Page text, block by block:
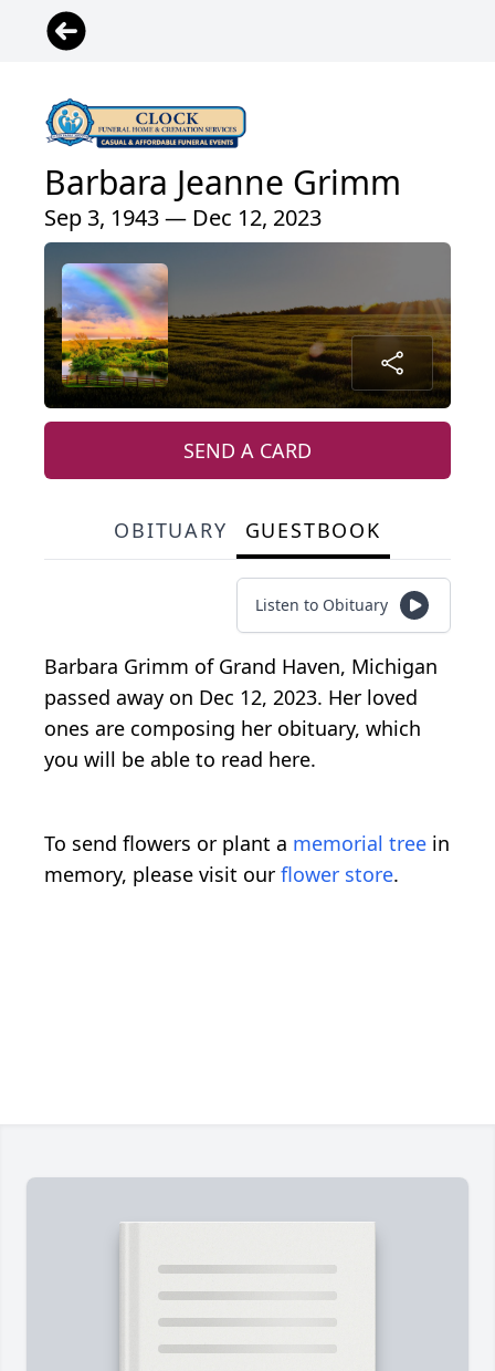
Barbara Jeanne Grimm
Sep 3, 1943 — Dec 12, 2023
SEND A CARD
OBITUARY GUESTBOOK
Listen to Obituary
Barbara Grimm of Grand Haven, Michigan
passed away on Dec 12, 2023. Her loved
ones are composing her obituary, which
you will be able to read here.
To send flowers or plant a memorial tree in
memory, please visit our flower store.